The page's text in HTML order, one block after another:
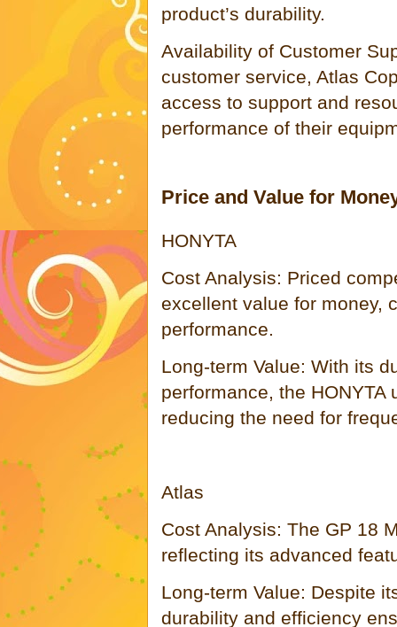
product’s durability.
Availability of Customer
customer service, Atlas
access to support and
performance of their
Price and Value for
HONYTA
Cost Analysis: Priced
excellent value for money,
performance.
Long-term Value: With its
performance, the
reducing the need for
Atlas
Cost Analysis: The GP 18
reflecting its advanced
Long-term Value: Despite
durability and efficiency